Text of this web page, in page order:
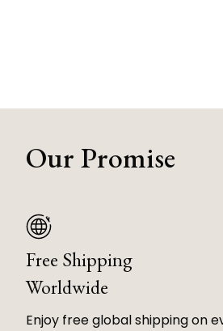
Our Promise
Free Shipping
Worldwide
Enjoy free global shipping on